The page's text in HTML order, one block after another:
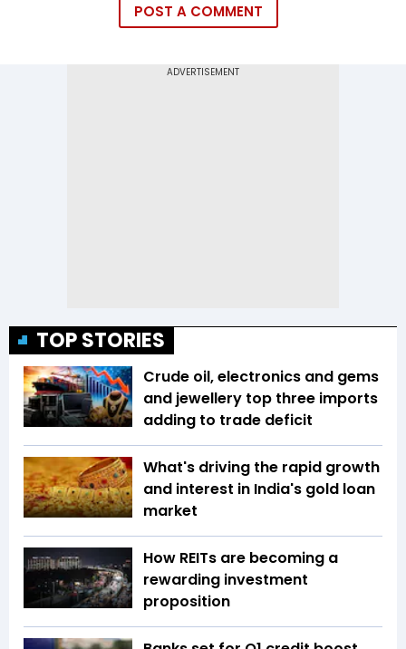
POST A COMMENT
TOP STORIES
Crude oil, electronics and gems
and jewellery top three imports
adding to trade deficit
What's driving the rapid growth
and interest in India's gold loan
market
How REITs are becoming a
rewarding investment
proposition